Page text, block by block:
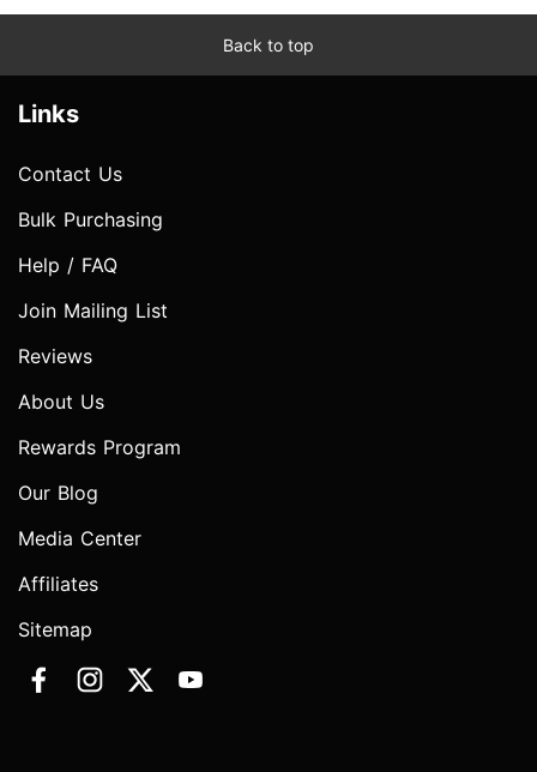
Back to top
Links
Contact Us
Bulk Purchasing
Help / FAQ
Join Mailing List
Reviews
About Us
Rewards Program
Our Blog
Media Center
Affiliates
Sitemap